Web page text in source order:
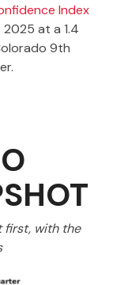
Index
at a 1.4
9th
first, with the